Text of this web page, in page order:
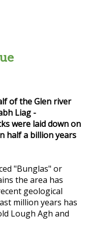
of the Glen river
Liag -
were laid down on
half a billion years
"Bunglas" or
the area has
geological
million years has
Lough Agh and